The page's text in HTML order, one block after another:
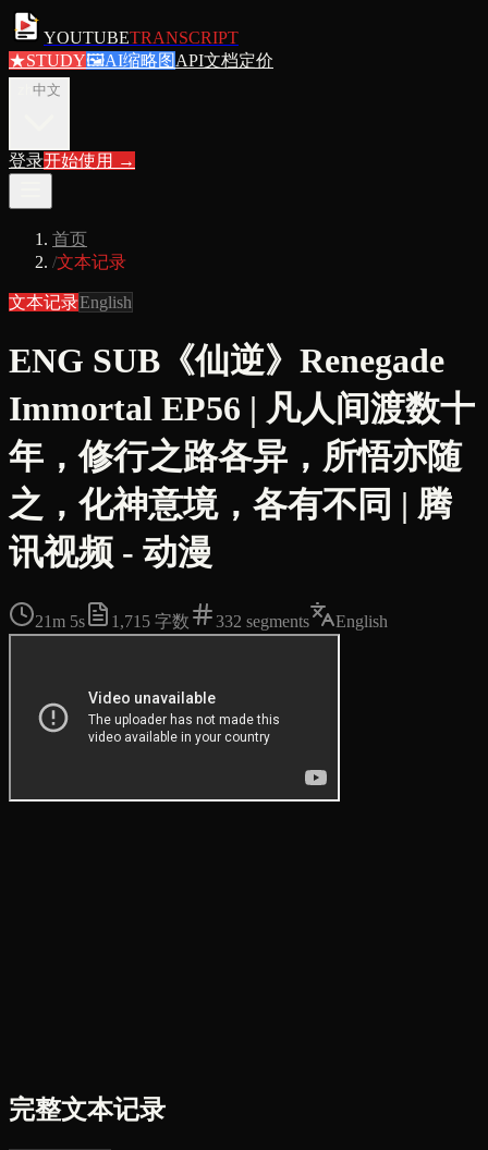
YOUTUBETRANSCRIPT
★STUDY🖼AI缩略图 API文档定价
中文
登录开始使用 →
首页
/文本记录
文本记录English
ENG SUB《仙逆》Renegade
Immortal EP56 | 凡人间渡数十
年，修行之路各异，所悟亦随
之，化神意境，各有不同 | 腾
讯视频 - 动漫
21m 5s 1,715 字数 332 segments English
完整文本记录